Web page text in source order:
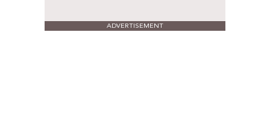
ADVERTISEMENT